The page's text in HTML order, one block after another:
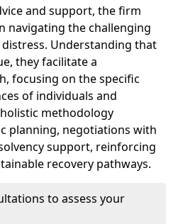
and support, the firm
navigating the challenging
Understanding that
they facilitate a
focusing on the specific
of individuals and
methodology
planning, negotiations with
support, reinforcing
recovery pathways.
to assess your